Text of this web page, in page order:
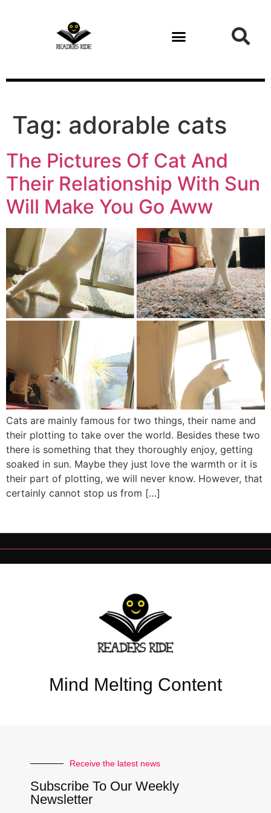
Tag: adorable cats
The Pictures Of Cat And
Their Relationship With Sun
Will Make You Go Aww
Cats are mainly famous for two things, their name and
their plotting to take over the world. Besides these two
there is something that they thoroughly enjoy, getting
soaked in sun. Maybe they just love the warmth or it is
their part of plotting, we will never know. However, that
certainly cannot stop us from […]
Mind Melting Content
Receive the latest news
Subscribe To Our Weekly
Newsletter